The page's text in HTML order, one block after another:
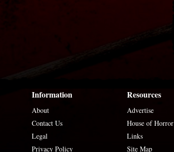
Information
About
Contact Us
Legal
Privacy Policy
Resources
Advertise
House of Horror
Links
Site Map